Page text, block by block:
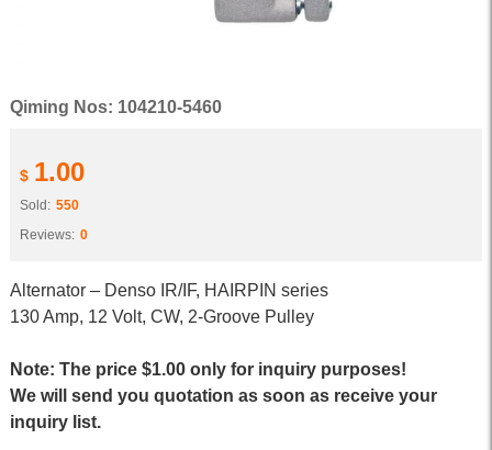
Qiming Nos: 104210-5460
$ 1.00
Sold: 550
Reviews: 0
Alternator – Denso IR/IF, HAIRPIN series
130 Amp, 12 Volt, CW, 2-Groove Pulley
Note: The price $1.00 only for inquiry purposes!
We will send you quotation as soon as receive your
inquiry list.